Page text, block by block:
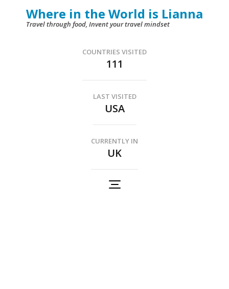
Where in the World is Lianna
Travel through food, Invent your travel mindset
COUNTRIES VISITED
111
LAST VISITED
USA
CURRENTLY IN
UK